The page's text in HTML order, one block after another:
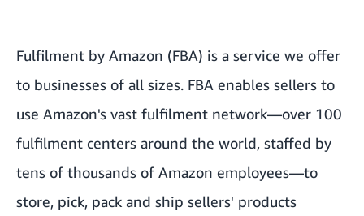
Fulfilment by Amazon (FBA) is a service we offer
to businesses of all sizes. FBA enables sellers to
use Amazon's vast fulfilment network—over 100
fulfilment centers around the world, staffed by
tens of thousands of Amazon employees—to
store, pick, pack and ship sellers' products